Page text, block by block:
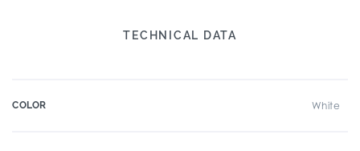
TECHNICAL DATA
COLOR White